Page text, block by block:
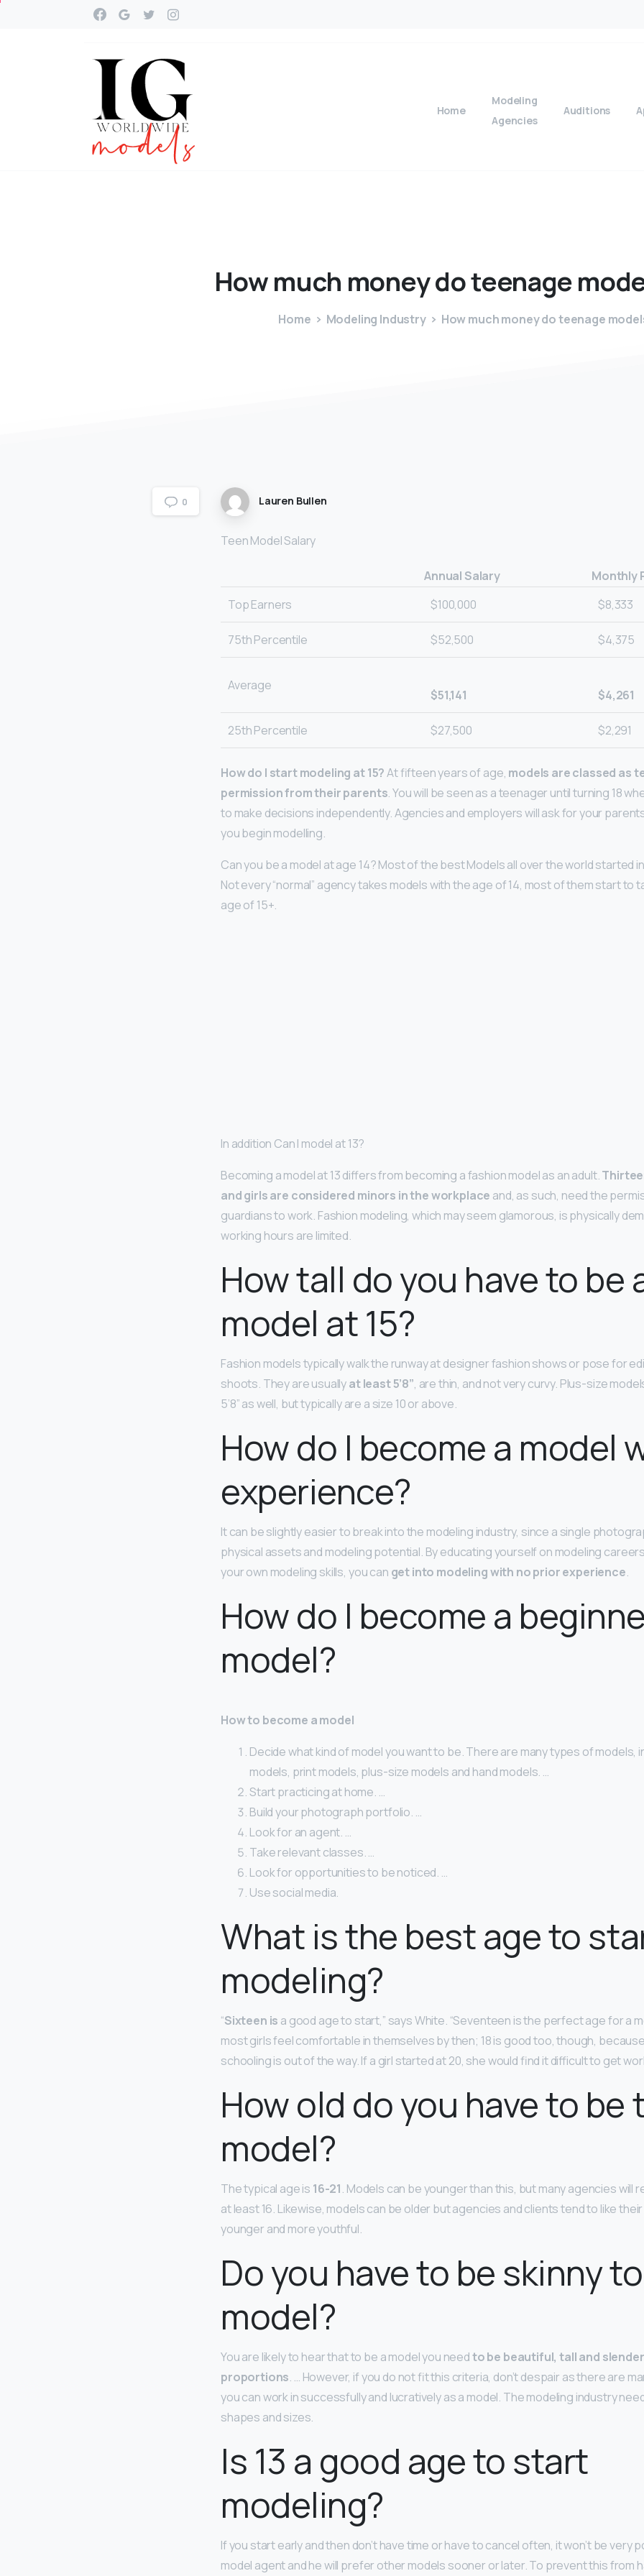
Home
Modeling
Agencies
Auditions
Howmuch moneydoteenage
Home Modeling Industry How much money do teenage
0 Lauren Bullen
Teen Model Salary
Annual Salary
Monthly
Top Earners
$100,000 $8,333
75th Percentile $52,500 $4,375
Average
$51,141 $4,261
25th Percentile $27,500 $2,291
How do I start modeling at 15?At fifteen years of age, models are classed as
permission from their parents. You will be seen as a teenager until turning 18
to make decisions independently. Agencies and employers will ask for your
you begin modelling.
Can you be a model at age 14? Most of the best Models all over the world started
Not every “normal” agency takes models with the age of 14, most of them start to
age of 15+.
In addition Can I model at 13?
Becoming a model at 13 differs from becoming a fashion model as an adult.
and girls are considered minors in the workplace and, as such, need the
guardians to work. Fashion modeling, which may seem glamorous, is physically
working hours are limited.
How tall do you have to be
model at 15?
Fashion models typically walk the runway at designer fashion shows or pose for
shoots. They are usuallyat least 5’8”, are thin, and not very curvy. Plus-size
5’8” as well, but typically are a size 10 or above.
How do I become a model
experience?
It can be slightly easier to break into the modeling industry, since a single
physical assets and modeling potential. By educating yourself on modeling
your own modeling skills, you can get into modeling with no prior experience.
How do I become a
model?
How to become a model
Decide what kind of model you want to be. There are many types of models,
models, print models, plus-size models and hand models. …
Start practicing at home. …
Build your photograph portfolio. …
Look for an agent. …
Take relevant classes. …
Look for opportunities to be noticed. …
Use social media.
What is the best age to
modeling?
“Sixteen is a good age to start,” says White. “Seventeen is the perfect age for a
most girls feel comfortable in themselves by then; 18 is good too, though,
schooling is out of the way. If a girl started at 20, she would find it difficult to get
How old do you have to be
model?
The typical age is 16-21. Models can be younger than this, but many agencies will
at least 16. Likewise, models can be older but agencies and clients tend to like
younger and more youthful.
Do you have to be skinny
model?
You are likely to hear that to be a model you needto be beautiful, tall and
proportions. … However, if you do not fit this criteria, don’t despair as there are
you can work in successfully and lucratively as a model. The modeling industry
shapes and sizes.
Is 13 a good age to start
modeling?
If you start early and then don’t have time or have to cancel often, it won’t be very
model agent and he will prefer other models sooner or later. To prevent this from